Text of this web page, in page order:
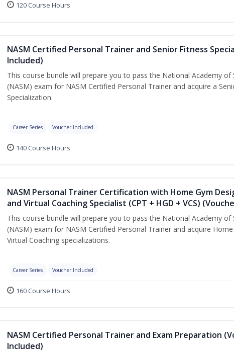
120 Course Hours
NASM Certified Personal Trainer and Senior Fitness
Included)
This course bundle will prepare you to pass the National Academy of
(NASM) exam for NASM Certified Personal Trainer and acquire a
Specialization.
Career Series Voucher Included
140 Course Hours
NASM Personal Trainer Certification with Home Gym
and Virtual Coaching Specialist (CPT + HGD + VCS)
This course bundle will prepare you to pass the National Academy of
(NASM) exam for NASM Certified Personal Trainer and acquire
Virtual Coaching specializations.
Career Series Voucher Included
160 Course Hours
NASM Certified Personal Trainer and Exam Preparation
Included)